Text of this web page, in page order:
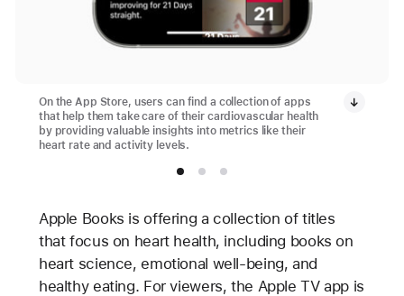
On the App Store, users can find a collection of apps
that help them take care of their cardiovascular health
by providing valuable insights into metrics like their
heart rate and activity levels.
Apple Books is offering a collection of titles
that focus on heart health, including books on
heart science, emotional well-being, and
healthy eating. For viewers, the Apple TV app is